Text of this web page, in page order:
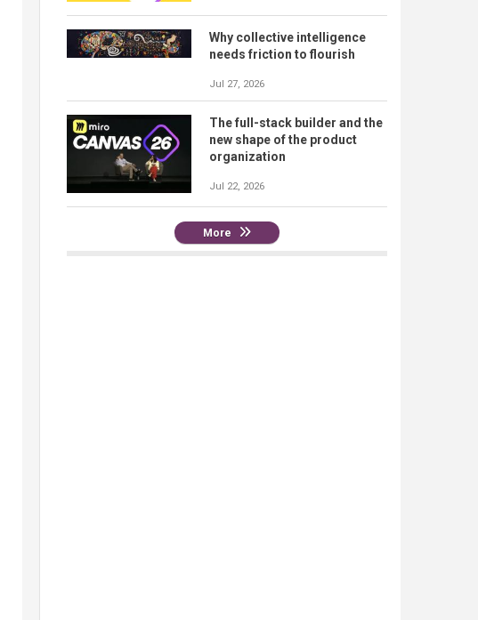
Why collective intelligence
needs friction to flourish
Jul 27, 2026
The full-stack builder and the
new shape of the product
organization
Jul 22, 2026
More